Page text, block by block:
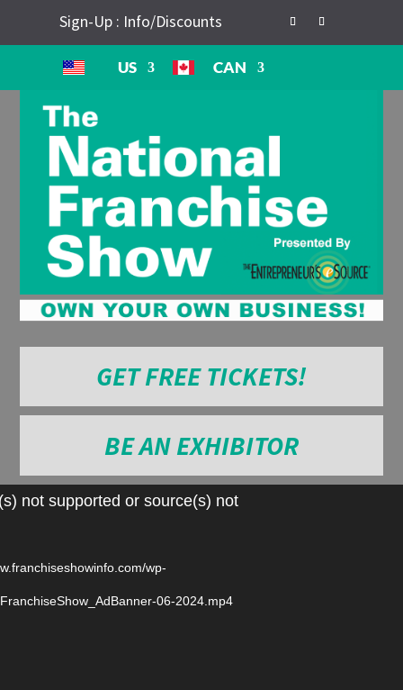
Sign-Up : Info/Discounts
US CAN
GET FREE TICKETS!
BE AN EXHIBITOR
Videonot supported or source(s) not
wp-
06-2024.mp4